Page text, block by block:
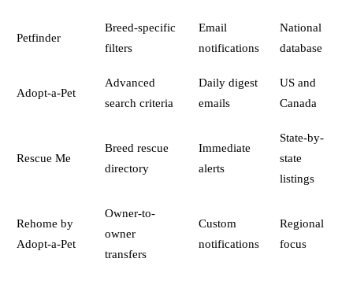
Petfinder
Breed-specific
filters
Email
notifications
National
database
Adopt-a-Pet
Advanced
search criteria
Daily digest
emails
US and
Canada
Rescue Me
Breed rescue
directory
Immediate
alerts
State-by-
state
listings
Rehome by
Adopt-a-Pet
Owner-to-
owner
transfers
Custom
notifications
Regional
focus